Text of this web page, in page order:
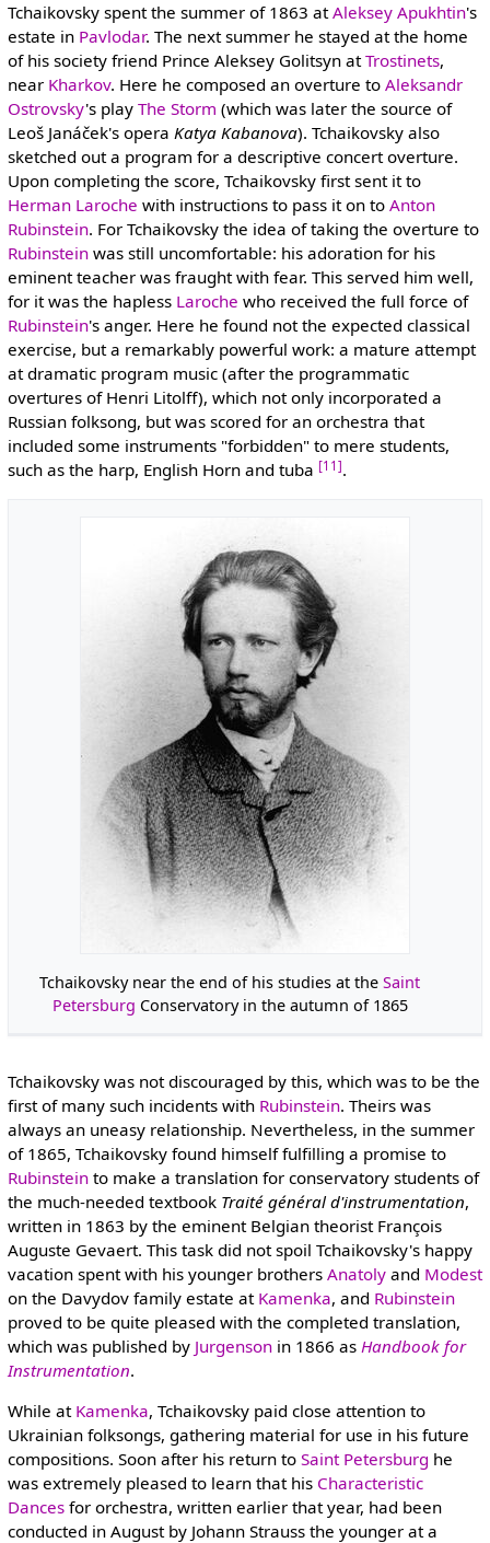
Tchaikovsky spent the summer of 1863 atAleksey Apukhtin's
estate in Pavlodar. The next summer he stayed at the home
of his society friend Prince Aleksey Golitsyn atTrostinets,
near Kharkov. Here he composed an overture to Aleksandr
Ostrovsky's play The Storm (which was later the source of
Leoš Janáček's opera Katya Kabanova). Tchaikovsky also
sketched out a program for a descriptive concert overture.
Upon completing the score, Tchaikovsky first sent it to
Herman Laroche with instructions to pass it on to Anton
Rubinstein. For Tchaikovsky the idea of taking the overture to
Rubinsteinwas still uncomfortable: his adoration for his
eminent teacher was fraught with fear. This served him well,
for it was the hapless Laroche who received the full force of
Rubinstein's anger. Here he found not the expected classical
exercise, but a remarkably powerful work: a mature attempt
at dramatic program music (after the programmatic
overtures of Henri Litolff), which not only incorporated a
Russian folksong, but was scored for an orchestra that
included some instruments "forbidden" to mere students,
such as the harp, English Horn and tuba [11].
Tchaikovsky near the end of his studies at theSaint
Petersburg Conservatory in the autumn of 1865
Tchaikovsky was not discouraged by this, which was to be the
first of many such incidents with Rubinstein. Theirs was
always an uneasy relationship. Nevertheless, in the summer
of 1865, Tchaikovsky found himself fulfilling a promise to
Rubinsteinto make a translation for conservatory students of
the much-needed textbook Traité général d'instrumentation,
written in 1863 by the eminent Belgian theorist François
Auguste Gevaert. This task did not spoil Tchaikovsky's happy
vacation spent with his younger brothers Anatolyand Modest
on the Davydov family estate at Kamenka, and Rubinstein
proved to be quite pleased with the completed translation,
which was published by Jurgensonin 1866 as Handbook for
Instrumentation.
While at Kamenka, Tchaikovsky paid close attention to
Ukrainian folksongs, gathering material for use in his future
compositions. Soon after his return to Saint Petersburg he
was extremely pleased to learn that his Characteristic
Dancesfor orchestra, written earlier that year, had been
conducted in August by Johann Strauss the younger at a